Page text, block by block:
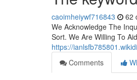
caoimheiywf716843 62
We Acknowledge The
Sort. We Are Willing To
https://
Comments